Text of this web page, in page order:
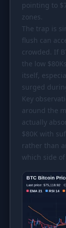
pointing to
zones.
The trap is
flush can
crowded. If
the low $80Ks
itself,
surged
Key
around the
actually
$80K with
rather than
which side